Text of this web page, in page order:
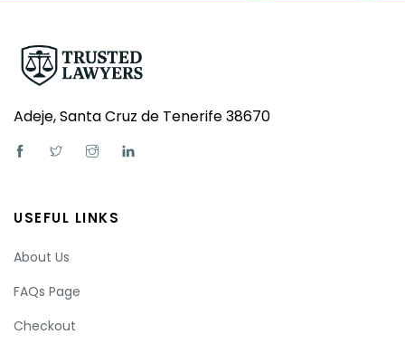
Adeje, Santa Cruz de Tenerife 38670
USEFUL LINKS
About Us
FAQs Page
Checkout